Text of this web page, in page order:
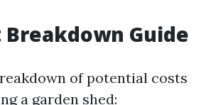
Breakdown Guide
of potential costs
a garden shed: